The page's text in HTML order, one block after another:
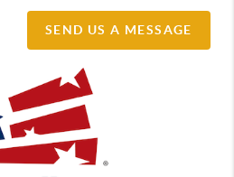
SEND US A MESSAGE